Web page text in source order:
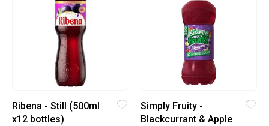
Ribena - Still (500ml
x12 bottles)
Simply Fruity -
Blackcurrant & Apple